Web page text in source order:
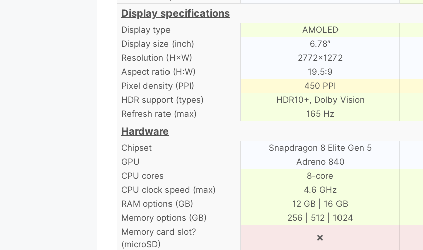
Display specifications
Display type AMOLED
Display size (inch)
6.78″
Resolution (H×W)
2772×1272
Aspect ratio (H:W)
19.5:9
Pixel density (PPI)
450 PPI
HDR support (types)
HDR10+, Dolby Vision
Refresh rate (max)
165 Hz
Hardware
Chipset Snapdragon 8 Elite Gen 5
GPU
Adreno 840
CPU cores
8-core
CPU clock speed (max)
4.6 GHz
RAM options (GB)
12 GB | 16 GB
Memory options (GB)
256 | 512 | 1024
Memory card slot?
(microSD)
❌